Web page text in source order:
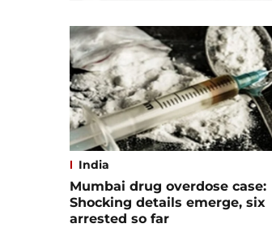
India
Mumbai drug overdose case:
Shocking details emerge, six
arrested so far